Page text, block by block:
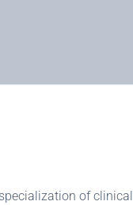
of clinical